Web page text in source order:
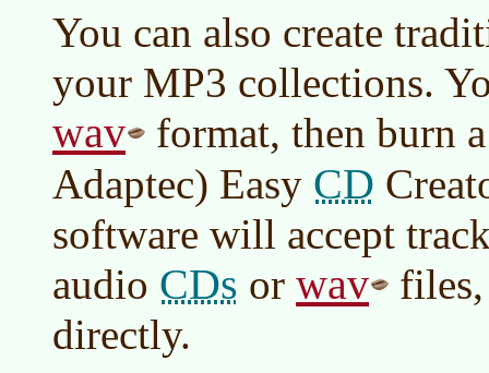
You can also create
your MP3 collections.
wav
format, then burn
Adaptec) Easy CD
software will accept
audio CDs or wav
directly.